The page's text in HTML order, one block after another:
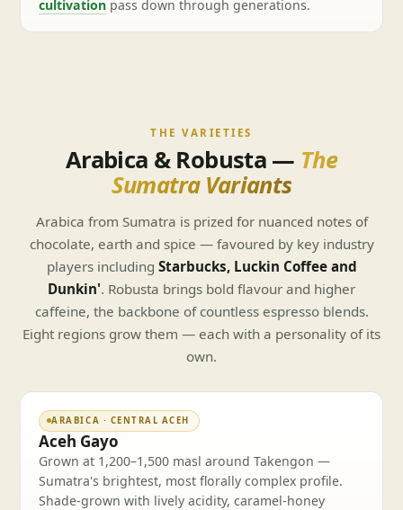
cultivation pass down through generations.
THE VARIETIES
Arabica & Robusta — The
Sumatra Variants
Arabica from Sumatra is prized for nuanced notes of
chocolate, earth and spice — favoured by key industry
players including Starbucks, Luckin Coffee and
Dunkin'. Robusta brings bold flavour and higher
caffeine, the backbone of countless espresso blends.
Eight regions grow them — each with a personality of its
own.
ARABICA · CENTRAL ACEH
Aceh Gayo
Grown at 1,200–1,500 masl around Takengon —
Sumatra's brightest, most florally complex profile.
Shade-grown with lively acidity, caramel-honey